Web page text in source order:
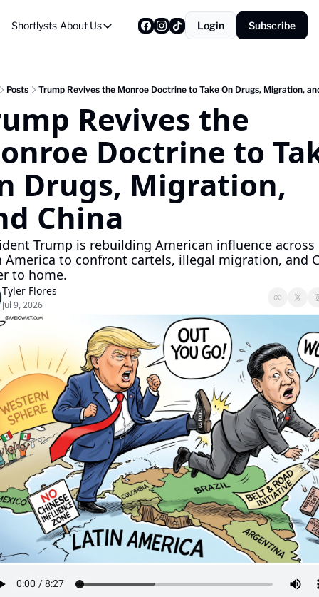
Shortlysts About Us
About Us
About Us
Login Subscribe
Posts Trump Revives the Monroe Doctrine to Take On Drugs, Migration,
Revives the
Doctrine to
Drugs, Migration,
China
Trump is rebuilding American influence across
America to confront cartels, illegal migration, and
to home.
Tyler Flores
Jul 9, 2026